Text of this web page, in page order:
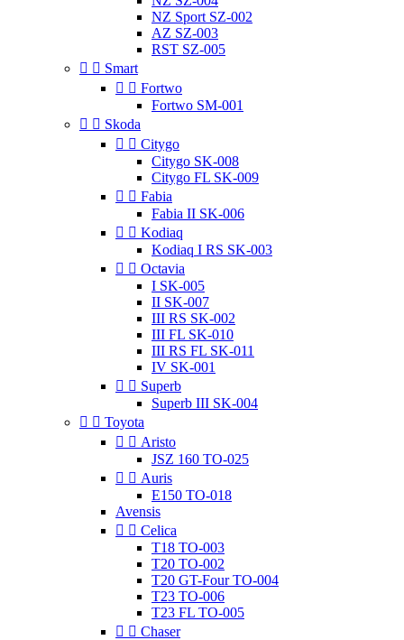
NZ Sport SZ-002
AZ SZ-003
RST SZ-005
  Smart
  Fortwo
Fortwo SM-001
  Skoda
  Citygo
Citygo SK-008
Citygo FL SK-009
  Fabia
Fabia II SK-006
  Kodiaq
Kodiaq I RS SK-003
  Octavia
I SK-005
II SK-007
III RS SK-002
III FL SK-010
III RS FL SK-011
IV SK-001
  Superb
Superb III SK-004
  Toyota
  Aristo
JSZ 160 TO-025
  Auris
E150 TO-018
Avensis
  Celica
T18 TO-003
T20 TO-002
T20 GT-Four TO-004
T23 TO-006
T23 FL TO-005
  Chaser